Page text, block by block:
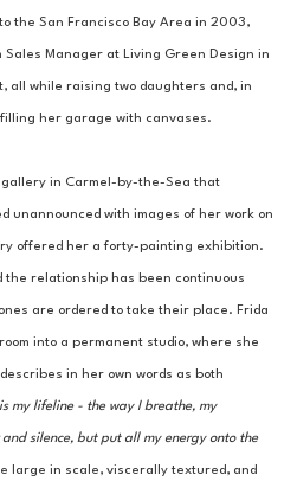
the San Francisco Bay Area in 2003,
Sales Manager at Living Green Design in
all while raising two daughters and, in
her garage with canvases.
gallery in Carmel-by-the-Sea that
unannounced with images of her work on
offered her a forty-painting exhibition.
the relationship has been continuous
are ordered to take their place. Frida
into a permanent studio, where she
in her own words as both
my lifeline - the way I breathe, my
silence, but put all my energy onto the
large in scale, viscerally textured, and